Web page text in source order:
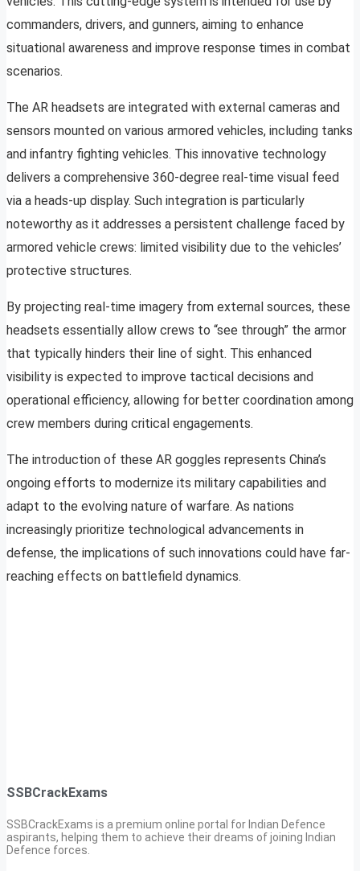
commanders, drivers, and gunners, aiming to enhance
situational awareness and improve response times in combat
scenarios.
The AR headsets are integrated with external cameras and
sensors mounted on various armored vehicles, including tanks
and infantry fighting vehicles. This innovative technology
delivers a comprehensive 360-degree real-time visual feed
via a heads-up display. Such integration is particularly
noteworthy as it addresses a persistent challenge faced by
armored vehicle crews: limited visibility due to the vehicles’
protective structures.
By projecting real-time imagery from external sources, these
headsets essentially allow crews to “see through” the armor
that typically hinders their line of sight. This enhanced
visibility is expected to improve tactical decisions and
operational efficiency, allowing for better coordination among
crew members during critical engagements.
The introduction of these AR goggles represents China’s
ongoing efforts to modernize its military capabilities and
adapt to the evolving nature of warfare. As nations
increasingly prioritize technological advancements in
defense, the implications of such innovations could have far-
reaching effects on battlefield dynamics.
SSBCrackExams
SSBCrackExams is a premium online portal for Indian Defence
aspirants, helping them to achieve their dreams of joining Indian
Defence forces.